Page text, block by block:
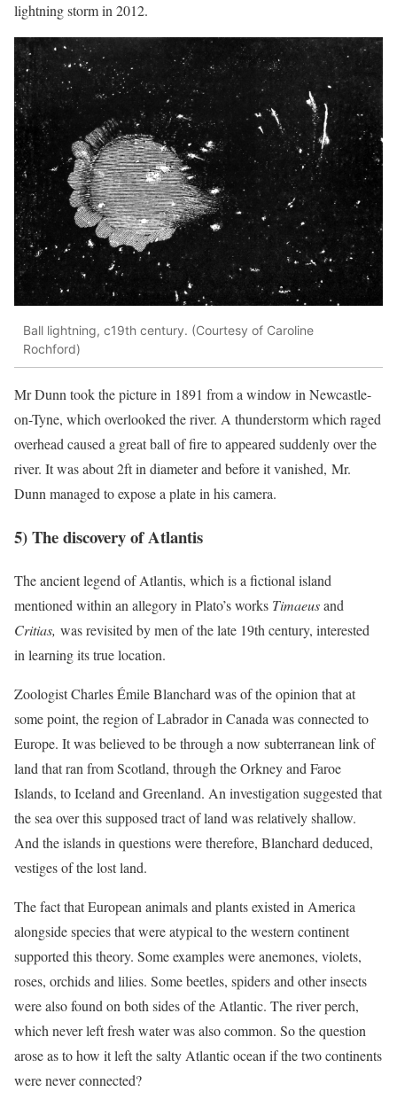
lightning storm in 2012.
Ball lightning, c19th century. (Courtesy of Caroline
Rochford)
Mr Dunn took the picture in 1891 from a window in Newcastle-
on-Tyne, which overlooked the river. A thunderstorm which raged
overhead caused a great ball of fire to appeared suddenly over the
river. It was about 2ft in diameter and before it vanished, Mr.
Dunn managed to expose a plate in his camera.
5) The discovery of Atlantis
The ancient legend of Atlantis, which is a fictional island
mentioned within an allegory in Plato’s works Timaeusand
Critias, was revisited by men of the late 19th century, interested
in learning its true location.
Zoologist Charles Émile Blanchard was of the opinion that at
some point, the region of Labrador in Canada was connected to
Europe. It was believed to be through a now subterranean link of
land that ran from Scotland, through the Orkney and Faroe
Islands, to Iceland and Greenland. An investigation suggested that
the sea over this supposed tract of land was relatively shallow.
And the islands in questions were therefore, Blanchard deduced,
vestiges of the lost land.
The fact that European animals and plants existed in America
alongside species that were atypical to the western continent
supported this theory. Some examples were anemones, violets,
roses, orchids and lilies. Some beetles, spiders and other insects
were also found on both sides of the Atlantic. The river perch,
which never left fresh water was also common. So the question
arose as to how it left the salty Atlantic ocean if the two continents
were never connected?